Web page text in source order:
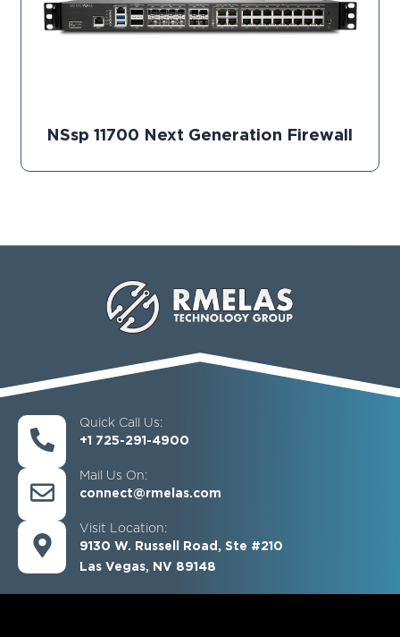
NSsp 11700 Next Generation Firewall
Quick Call Us:
+1 725-291-4900
Mail Us On:
connect@rmelas.com
Visit Location:
9130 W. Russell Road, Ste #210
Las Vegas, NV 89148